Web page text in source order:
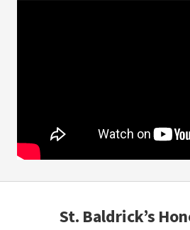
St. Baldrick’s